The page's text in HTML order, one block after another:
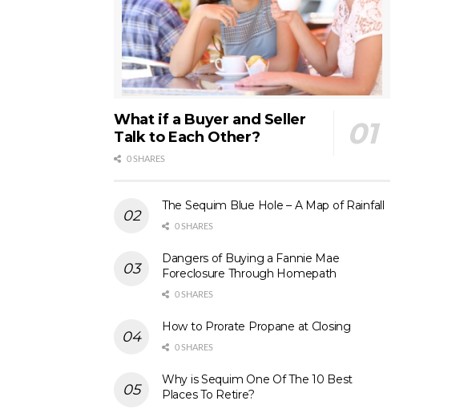
What if a Buyer and Seller
Talk to Each Other?
0 SHARES
The Sequim Blue Hole – A Map of Rainfall
0 SHARES
Dangers of Buying a Fannie Mae
Foreclosure Through Homepath
0 SHARES
How to Prorate Propane at Closing
0 SHARES
Why is Sequim One Of The 10 Best
Places To Retire?